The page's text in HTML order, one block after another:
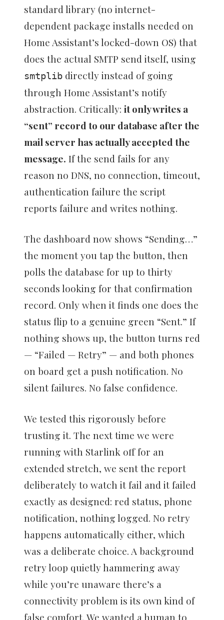
standard library (no internet-
dependent package installs needed on
Home Assistant’s locked-down OS) that
does the actual SMTP send itself, using
smtplib directly instead of going
through Home Assistant’s notify
abstraction. Critically: it only writes a
“sent” record to our database after the
mail server has actually accepted the
message. If the send fails for any
reason no DNS, no connection, timeout,
authentication failure the script
reports failure and writes nothing.
The dashboard now shows “Sending…”
the moment you tap the button, then
polls the database for up to thirty
seconds looking for that confirmation
record. Only when it finds one does the
status flip to a genuine green “Sent.” If
nothing shows up, the button turns red
— “Failed — Retry” — and both phones
on board get a push notification. No
silent failures. No false confidence.
We tested this rigorously before
trusting it. The next time we were
running with Starlink off for an
extended stretch, we sent the report
deliberately to watch it fail and it failed
exactly as designed: red status, phone
notification, nothing logged. No retry
happens automatically either, which
was a deliberate choice. A background
retry loop quietly hammering away
while you’re unaware there’s a
connectivity problem is its own kind of
false comfort. We wanted a human to